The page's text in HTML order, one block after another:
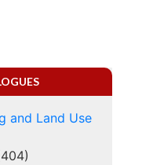
and Land Use